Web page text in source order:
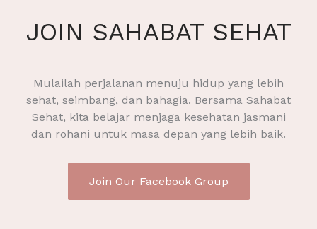
JOIN SAHABAT SEHAT
Mulailah perjalanan menuju hidup yang lebih
sehat, seimbang, dan bahagia. Bersama Sahabat
Sehat, kita belajar menjaga kesehatan jasmani
dan rohani untuk masa depan yang lebih baik.
Join Our Facebook Group